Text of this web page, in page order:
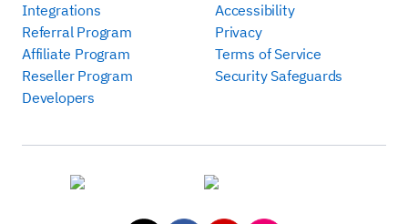
Integrations
Referral Program
Affiliate Program
Reseller Program
Developers
Accessibility
Privacy
Terms of Service
Security Safeguards